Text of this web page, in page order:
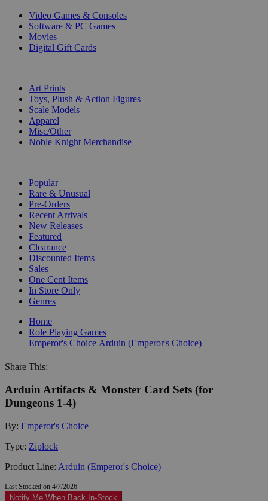
Video Games & Consoles
Software & PC Games
Movies
Digital Gift Cards
Art Prints
Toys, Plush & Action Figures
Scale Models
Apparel
Misc/Other
Noble Knight Merchandise
Popular
Rare & Unusual
Pre-Orders
Recent Arrivals
New Releases
Featured
Clearance
Discounted Items
Sales
One Cent Items
In Store Only
Genres
Home
Role Playing Games
Emperor's Choice Arduin (Emperor's Choice)
Share This:
Arduin Artifacts & Monster Card Sets (for
Dungeons 1-4)
By: Emperor's Choice
Type: Ziplock
Product Line: Arduin (Emperor's Choice)
Last Stocked on 4/7/2026
Notify Me When Back In-Stock